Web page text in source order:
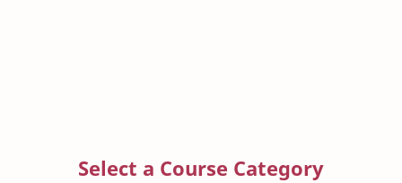
Select a Course Category